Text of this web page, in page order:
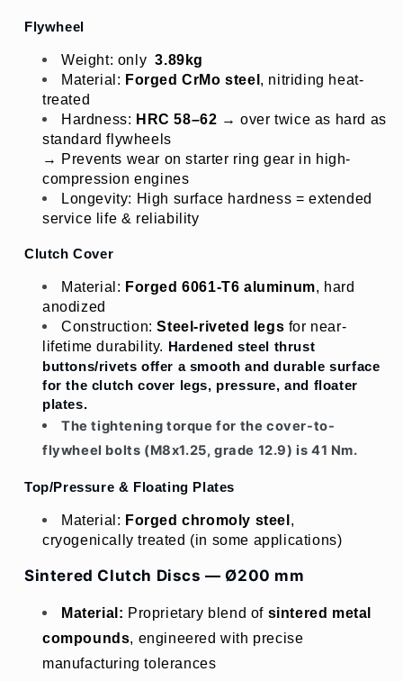
Flywheel
Weight: only 3.89 kg
Material: Forged CrMo steel , nitriding heat-
treated
Hardness: HRC 58–62 → over twice as hard as
standard flywheels
→ Prevents wear on starter ring gear in high-
compression engines
Longevity: High surface hardness = extended
service life & reliability
Clutch Cover
Material: Forged 6061-T6 aluminum, hard
anodized
Construction: Steel-riveted legs for near-
lifetime durability. Hardened steel thrust
buttons/rivets offer a smooth and durable surface
for the clutch cover legs, pressure, and floater
plates.
The tightening torque for the cover-to-
flywheel bolts (M8x1.25, grade 12.9) is 41 Nm.
Top/Pressure & Floating Plates
Material: Forged chromoly steel ,
cryogenically treated (in some applications)
Sintered Clutch Discs — Ø200 mm
Material: Proprietary blend of sintered metal
compounds, engineered with precise
manufacturing tolerances